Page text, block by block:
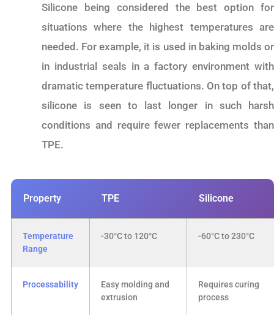
Silicone being considered the best option for
situations where the highest temperatures are
needed. For example, it is used in baking molds or
in industrial seals in a factory environment with
dramatic temperature fluctuations. On top of that,
silicone is seen to last longer in such harsh
conditions and require fewer replacements than
TPE.
Property TPE Silicone
Temperature
Range
-30°C to 120°C -60°C to 230°C
Processability
Easy molding and
extrusion
Requires curing
process